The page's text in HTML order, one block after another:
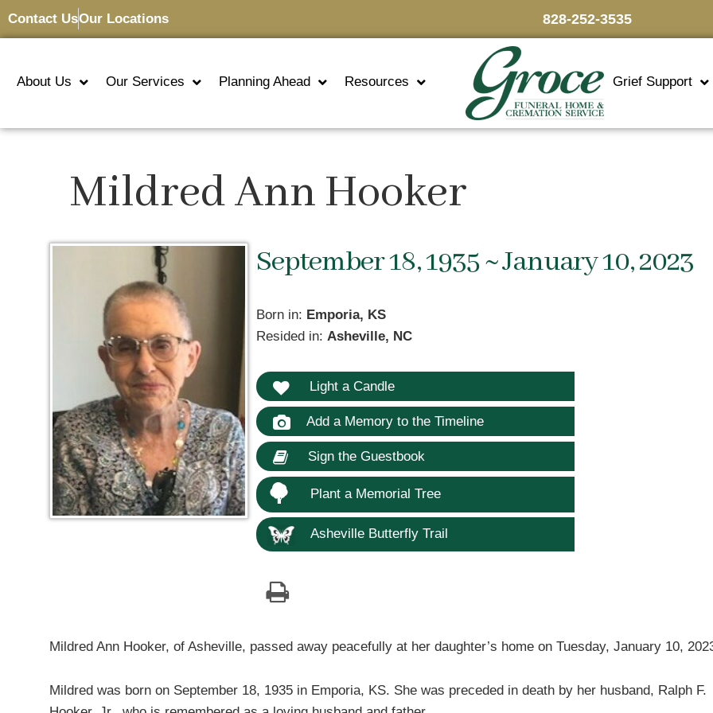
Contact UsOur Locations 828-252-3535
About Us Our Services Planning Ahead Resources Grief Support
Mildred Ann Hooker
September 18, 1935 ~ January 10, 2023
Born in: Emporia, KS
Resided in:Asheville, NC
Light a Candle
Add a Memory to the Timeline
Sign the Guestbook
Plant a Memorial Tree
Asheville Butterfly Trail
Mildred Ann Hooker, of Asheville, passed away peacefully at her daughter’s home on Tuesday, January 10,
Mildred was born on September 18, 1935 in Emporia, KS. She was preceded in death by her husband, Ralph F.